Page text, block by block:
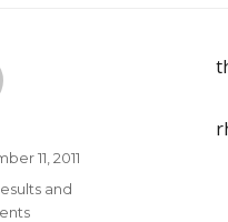
11, 2011
and